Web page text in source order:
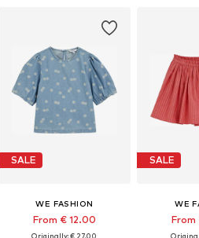
SALE
WE FASHION
From € 12.00
Originally: € 27.00
SALE
WE
From